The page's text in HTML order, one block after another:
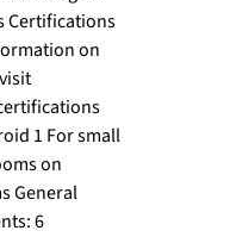
Certifications
on
1 For small
6